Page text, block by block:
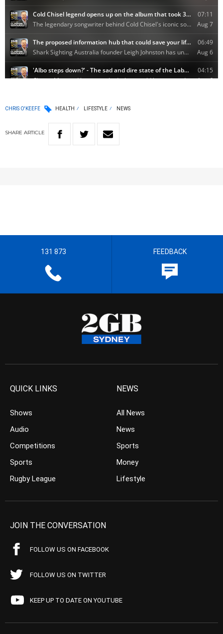
CHRIS O'KEEFE HEALTH LIFESTYLE NEWS
SHARE ARTICLE
131 873 FEEDBACK
QUICK LINKS
Shows
Audio
Competitions
Sports
Rugby League
NEWS
All News
News
Sports
Money
Lifestyle
JOIN THE CONVERSATION
FOLLOW US ON FACEBOOK
FOLLOW US ON TWITTER
KEEP UP TO DATE ON YOUTUBE